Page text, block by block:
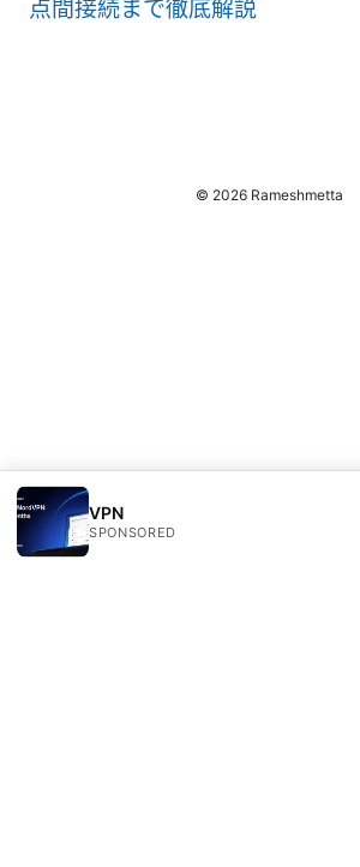
点間接続まで徹底解説
VPN
SPONSORED
© 2026 Rameshmetta